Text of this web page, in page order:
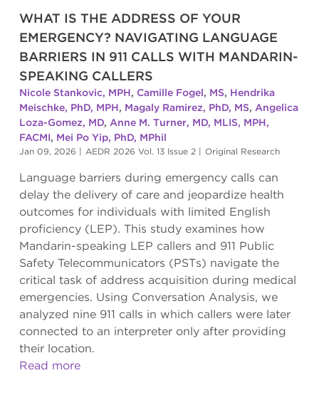
WHAT IS THE ADDRESS OF YOUR
EMERGENCY? NAVIGATING LANGUAGE
BARRIERS IN 911 CALLS WITH MANDARIN-
SPEAKING CALLERS
Nicole Stankovic, MPH, Camille Fogel, MS, Hendrika
Meischke, PhD, MPH, Magaly Ramirez, PhD, MS, Angelica
Loza-Gomez, MD, Anne M. Turner, MD, MLIS, MPH,
FACMI, Mei Po Yip, PhD, MPhil
Jan 09, 2026 | AEDR 2026 Vol. 13 Issue 2 | Original Research
Language barriers during emergency calls can
delay the delivery of care and jeopardize health
outcomes for individuals with limited English
proficiency (LEP). This study examines how
Mandarin-speaking LEP callers and 911 Public
Safety Telecommunicators (PSTs) navigate the
critical task of address acquisition during medical
emergencies. Using Conversation Analysis, we
analyzed nine 911 calls in which callers were later
connected to an interpreter only after providing
their location.
Read more